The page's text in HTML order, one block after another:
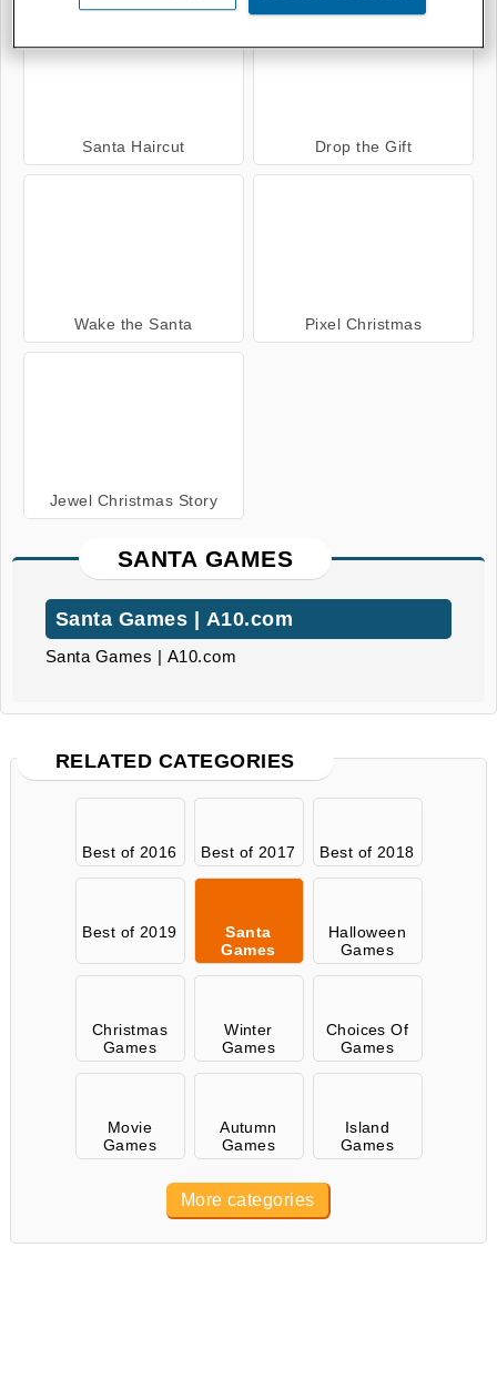
Santa Haircut Drop the Gift
Wake the Santa Pixel Christmas
Jewel Christmas Story
SANTA GAMES
Santa Games | A10.com
Santa Games | A10.com
RELATED CATEGORIES
Best of 2016 Best of 2017 Best of 2018
Best of 2019
Santa
Games
Halloween
Games
Christmas
Games
Winter
Games
Choices Of
Games
Movie
Games
Autumn
Games
Island
Games
More categories